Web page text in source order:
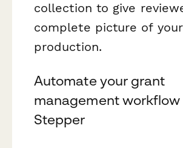
collection to give
complete picture of your
production.
Automate your grant
management
Stepper